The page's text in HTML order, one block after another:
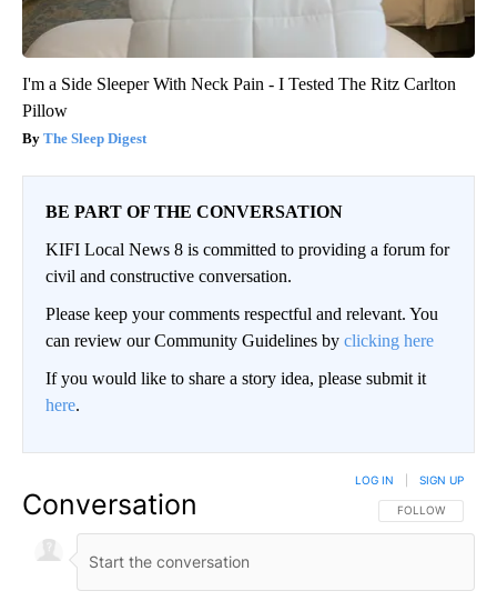
I'm a Side Sleeper With Neck Pain - I Tested The Ritz Carlton
Pillow
The Sleep Digest
BE PART OF THE CONVERSATION
KIFI Local News 8 is committed to providing a forum for
civil and constructive conversation.
Please keep your comments respectful and relevant. You
can review our Community Guidelines by clicking here
If you would like to share a story idea, please submit it
here.
Conversation FOLLOW THIS
FOLLOW
LOG IN SIGN UP